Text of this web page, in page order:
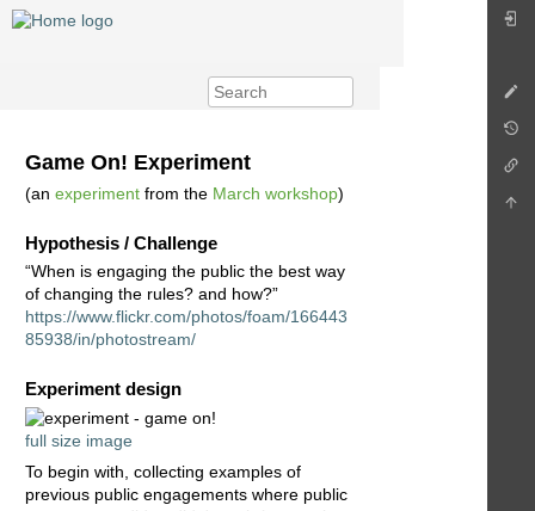
Game On! Experiment
(an experiment from the March workshop)
Hypothesis / Challenge
“When is engaging the public the best way
of changing the rules? and how?”
https://www.flickr.com/photos/foam/166443
85938/in/photostream/
Experiment design
full size image
To begin with, collecting examples of
previous public engagements where public